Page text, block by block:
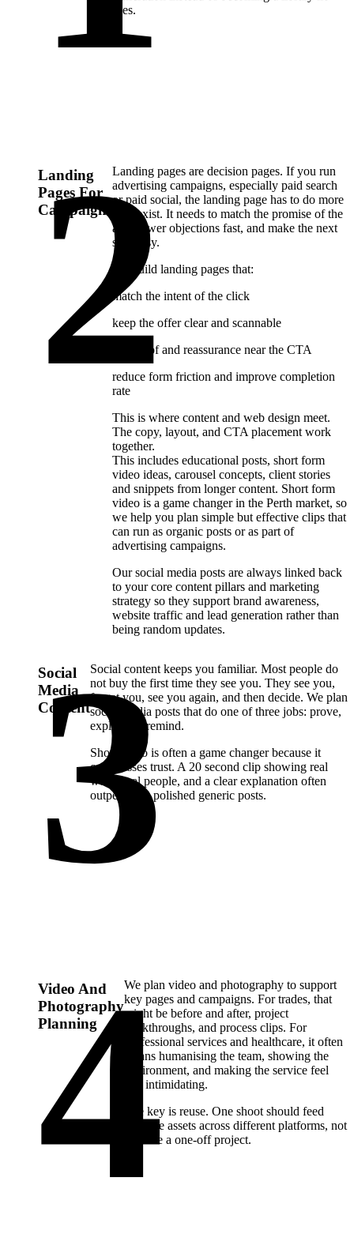
one uses.
Landing
Pages For
Campaigns
Landing pages are decision pages. If you run
advertising campaigns, especially paid search
or paid social, the landing page has to do more
than exist. It needs to match the promise of the
ad, answer objections fast, and make the next
step easy.
We build landing pages that:
match the intent of the click
keep the offer clear and scannable
use proof and reassurance near the CTA
reduce form friction and improve completion
rate
This is where content and web design meet.
The copy, layout, and CTA placement work
together.
This includes educational posts, short form
video ideas, carousel concepts, client stories
and snippets from longer content. Short form
video is a game changer in the Perth market, so
we help you plan simple but effective clips that
can run as organic posts or as part of
advertising campaigns.
Our social media posts are always linked back
to your core content pillars and marketing
strategy so they support brand awareness,
website traffic and lead generation rather than
being random updates.
Social
Media
Content
Social content keeps you familiar. Most people do
not buy the first time they see you. They see you,
forget you, see you again, and then decide. We plan
social media posts that do one of three jobs: prove,
explain, or remind.
Short video is often a game changer because it
compresses trust. A 20 second clip showing real
work, real people, and a clear explanation often
outperforms polished generic posts.
Video And
Photography
Planning
We plan video and photography to support
key pages and campaigns. For trades, that
might be before and after, project
walkthroughs, and process clips. For
professional services and healthcare, it often
means humanising the team, showing the
environment, and making the service feel
less intimidating.
The key is reuse. One shoot should feed
multiple assets across different platforms, not
become a one-off project.